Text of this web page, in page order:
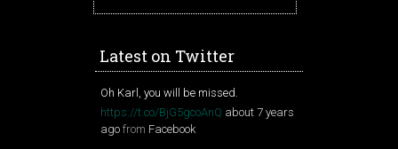
Latest on Twitter
Oh Karl, you will be missed.
https://t.co/BjG5gcoAnQ about 7 years
ago from Facebook